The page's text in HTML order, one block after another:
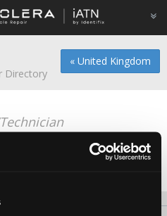
« United Kingdom
Directory